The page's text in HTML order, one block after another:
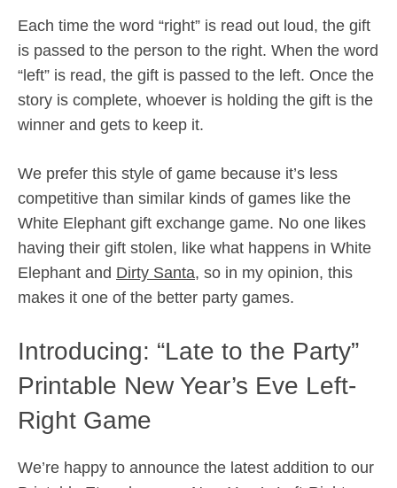
Each time the word “right” is read out loud, the gift
is passed to the person to the right. When the word
“left” is read, the gift is passed to the left. Once the
story is complete, whoever is holding the gift is the
winner and gets to keep it.
We prefer this style of game because it’s less
competitive than similar kinds of games like the
White Elephant gift exchange game. No one likes
having their gift stolen, like what happens in White
Elephant and Dirty Santa, so in my opinion, this
makes it one of the better party games.
Introducing: “Late to the Party”
Printable New Year’s Eve Left-
Right Game
We’re happy to announce the latest addition to our